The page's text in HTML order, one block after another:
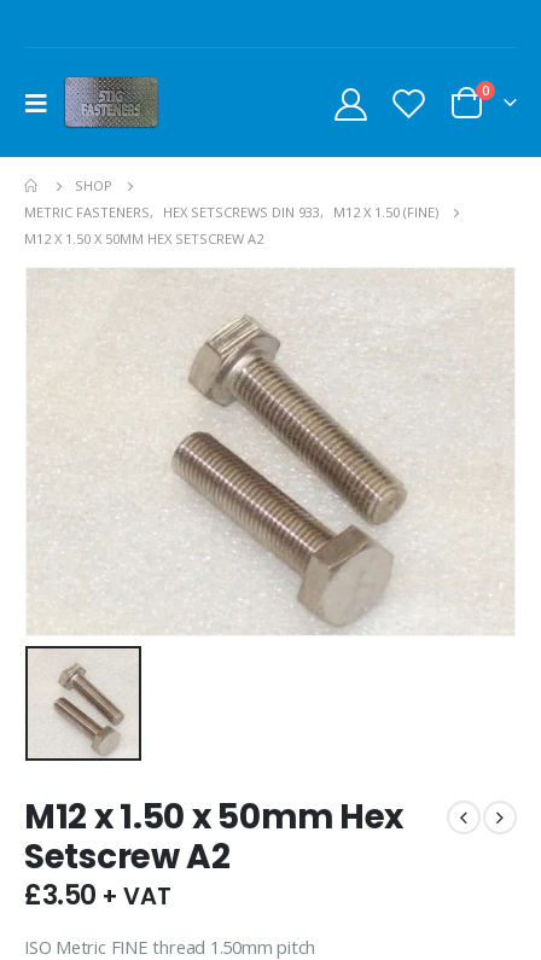
0
SHOP
METRIC FASTENERS, HEX SETSCREWS DIN 933,
M12 X 1.50 (FINE)
M12 X 1.50 X 50MM HEX SETSCREW A2
M12 x 1.50 x 50mm Hex
Setscrew A2
£3.50 + VAT
ISO Metric FINE thread 1.50mm pitch